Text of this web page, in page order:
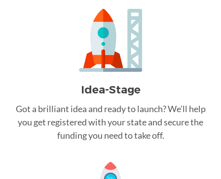
Idea-Stage
Got a brilliant idea and ready to launch? We’ll help
you get registered with your state and secure the
funding you need to take off.